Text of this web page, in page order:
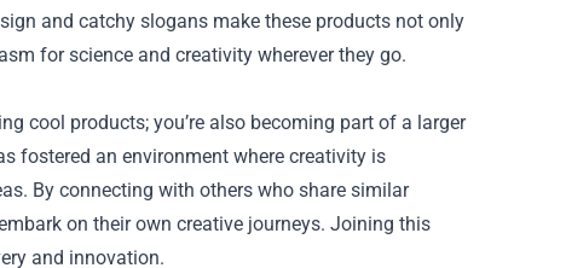
and catchy slogans make these products not only
for science and creativity wherever they go.
cool products; you’re also becoming part of a larger
fostered an environment where creativity is
By connecting with others who share similar
on their own creative journeys. Joining this
and innovation.